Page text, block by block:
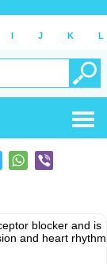
I J K L
blocker and is
and heart rhythm